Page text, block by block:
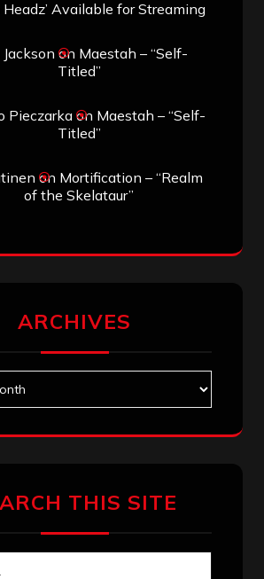
Search
Search
Archives
December 2025
September 2025
August 2025
June 2025
May 2025
February 2025
January 2025